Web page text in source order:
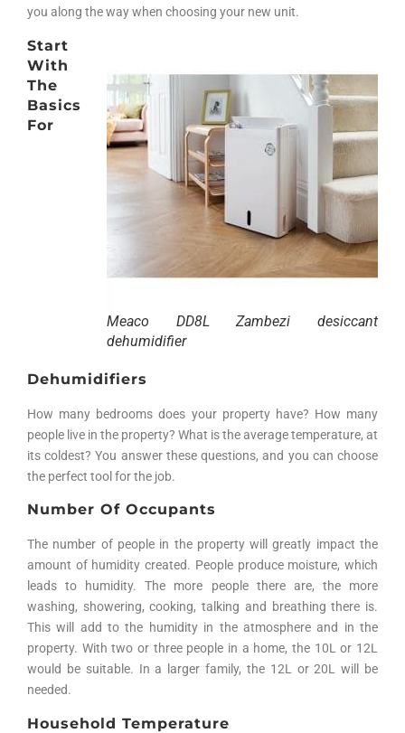
you along the way when choosing your new unit.
Meaco DD8L Zambezi desiccant
dehumidifier
Start
With
The
Basics
For
Dehumidifiers
How many bedrooms does your property have? How many
people live in the property? What is the average temperature, at
its coldest? You answer these questions, and you can choose
the perfect tool for the job.
Number Of Occupants
The number of people in the property will greatly impact the
amount of humidity created. People produce moisture, which
leads to humidity. The more people there are, the more
washing, showering, cooking, talking and breathing there is.
This will add to the humidity in the atmosphere and in the
property. With two or three people in a home, the 10L or 12L
would be suitable. In a larger family, the 12L or 20L will be
needed.
Household Temperature